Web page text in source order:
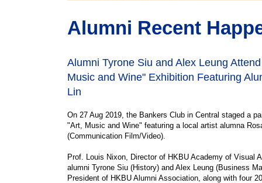
Alumni Recent
Alumni Tyrone Siu and Alex Leung
Music and Wine" Exhibition Featuring
Lin
On 27 Aug 2019, the Bankers Club in Central staged a
"Art, Music and Wine" featuring a local artist alumna
(Communication Film/Video).
Prof. Louis Nixon, Director of HKBU Academy of Visual
alumni Tyrone Siu (History) and Alex Leung (Business
President of HKBU Alumni Association, along with four